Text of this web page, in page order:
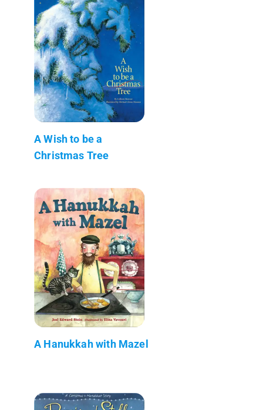
A Wish to be a
Christmas Tree
A Hanukkah with Mazel